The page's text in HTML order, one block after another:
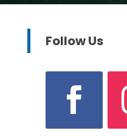
Follow Us